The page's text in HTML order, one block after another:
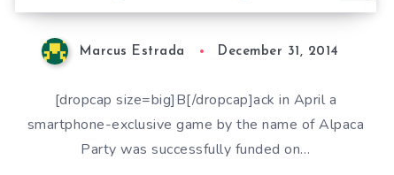
Marcus Estrada December 31, 2014
[dropcap size=big]B[/dropcap]ack in April a
smartphone-exclusive game by the name of Alpaca
Party was successfully funded on…